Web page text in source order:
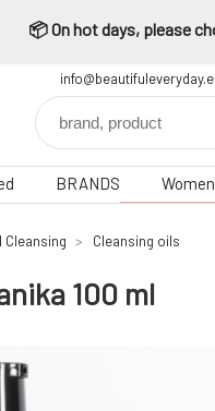
📦 On hot days, please
BRANDS Women
Cleansing Cleansing oils
100 ml